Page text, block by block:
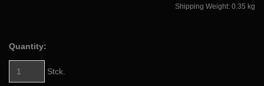
Shipping Weight: 0.35 kg
Quantity:
Stck.